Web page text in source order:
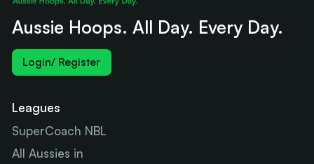
Aussie Hoops. All Day. Every Day.
Login/ Register
Leagues
SuperCoach NBL
All Aussies in